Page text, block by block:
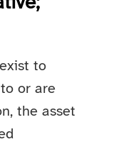
to
or are
the asset